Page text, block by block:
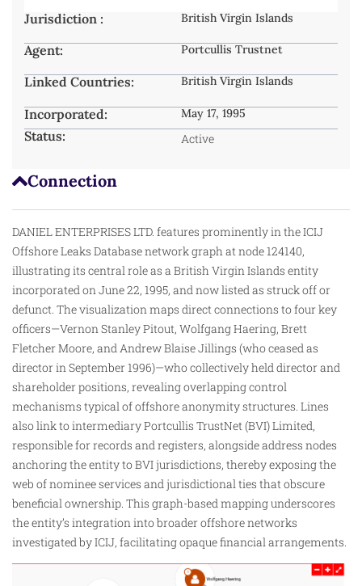
Connection
DANIEL ENTERPRISES LTD. features prominently in the ICIJ
Offshore Leaks Database network graph at node 124140,
illustrating its central role as a British Virgin Islands entity
incorporated on June 22, 1995, and now listed as struck off or
defunct. The visualization maps direct connections to four key
officers—Vernon Stanley Pitout, Wolfgang Haering, Brett
Fletcher Moore, and Andrew Blaise Jillings (who ceased as
director in September 1996)—who collectively held director and
shareholder positions, revealing overlapping control
mechanisms typical ofoffshoreanonymity structures. Lines
also link to intermediary Portcullis TrustNet (BVI) Limited,
responsible for records and registers, alongside address nodes
anchoring the entity to BVI jurisdictions, thereby exposing the
web of nominee services and jurisdictional ties that obscure
beneficial ownership. This graph-based mapping underscores
the entity’s integration into broader offshore networks
investigated by ICIJ, facilitating opaque financial arrangements.
Jurisdiction : British Virgin Islands
Agent: Portcullis Trustnet
Linked Countries: British Virgin Islands
Incorporated: May 17, 1995
Status: Active